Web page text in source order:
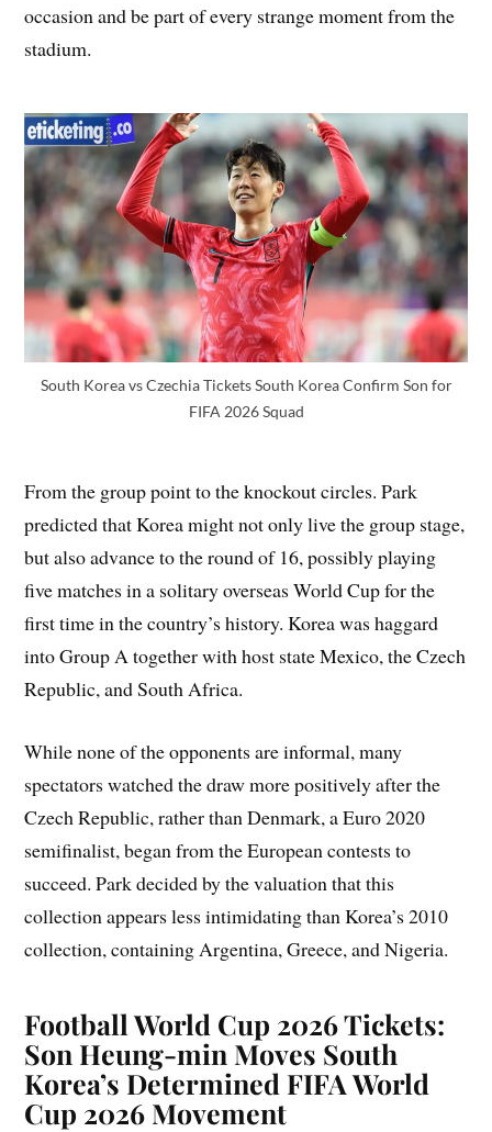
occasion and be part of every strange moment from the
stadium.
South Korea vs Czechia Tickets South Korea Confirm Son for
FIFA 2026 Squad
From the group point to the knockout circles. Park
predicted that Korea might not only live the group stage,
but also advance to the round of 16, possibly playing
five matches in a solitary overseas World Cup for the
first time in the country’s history. Korea was haggard
into Group A together with host state Mexico, the Czech
Republic, and South Africa.
While none of the opponents are informal, many
spectators watched the draw more positively after the
Czech Republic, rather than Denmark, a Euro 2020
semifinalist, began from the European contests to
succeed. Park decided by the valuation that this
collection appears less intimidating than Korea’s 2010
collection, containing Argentina, Greece, and Nigeria.
Football World Cup 2026 Tickets:
Son Heung-min Moves South
Korea’s Determined FIFA World
Cup 2026 Movement